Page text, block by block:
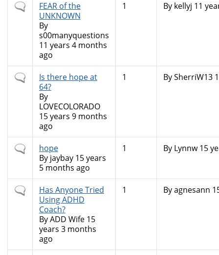
Normal
topic
FEAR of the
UNKNOWN
By
s00manyquestions
11 years 4 months
ago
1 By kellyj 11
Normal
topic
Is there hope at
64?
By
LOVECOLORADO
15 years 9 months
ago
1 BySherriW13
Normal
topic
hope
By jaybay15 years
5 months ago
1 By Lynnw15
Normal
topic
Has Anyone Tried
Using ADHD
Coach?
ByADD Wife15
years 3 months
ago
1 Byagnesann